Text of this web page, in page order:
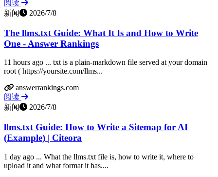
阅读
新闻
2026/7/8
The llms.txt Guide: What It Is and How to Write
One - Answer Rankings
11 hours ago ... txt is a plain-markdown file served at your domain
root ( https://yoursite.com/llms...
answerrankings.com
阅读
新闻
2026/7/8
llms.txt Guide: How to Write a Sitemap for AI
(Example) | Citeora
1 day ago ... What the llms.txt file is, how to write it, where to
upload it and what format it has....